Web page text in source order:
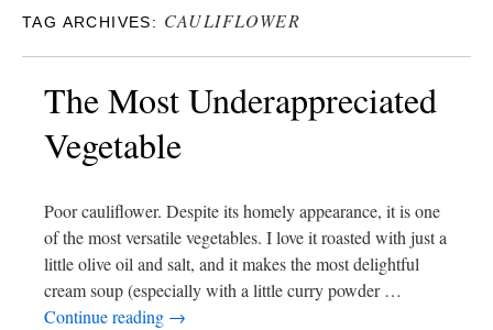
TAG ARCHIVES: CAULIFLOWER
The Most Underappreciated
Vegetable
Poor cauliflower. Despite its homely appearance, it is one
of the most versatile vegetables. I love it roasted with just a
little olive oil and salt, and it makes the most delightful
cream soup (especially with a little curry powder …
Continue reading →